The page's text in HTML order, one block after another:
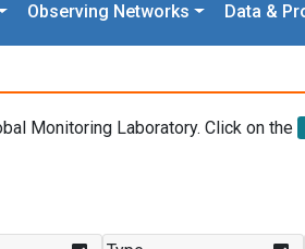
Observing Networks Data &
Monitoring Laboratory. Click on the